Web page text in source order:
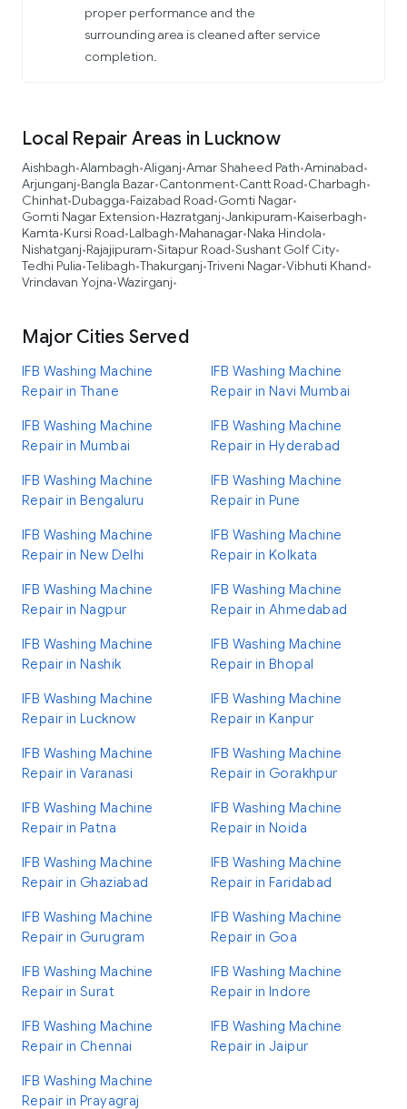
proper performance and the
surrounding area is cleaned after service
completion.
Local Repair Areas in Lucknow
Aishbagh•Alambagh•Aliganj•Amar Shaheed Path•Aminabad•
Arjunganj•Bangla Bazar•Cantonment•Cantt Road•Charbagh•
Chinhat•Dubagga•Faizabad Road•Gomti Nagar•
Gomti Nagar Extension•Hazratganj•Jankipuram•Kaiserbagh•
Kamta•Kursi Road•Lalbagh•Mahanagar•Naka Hindola•
Nishatganj•Rajajipuram•Sitapur Road•Sushant Golf City•
Tedhi Pulia•Telibagh•Thakurganj•Triveni Nagar•Vibhuti Khand•
Vrindavan Yojna•Wazirganj•
Major Cities Served
IFB Washing Machine
Repair in Thane
IFB Washing Machine
Repair in Navi Mumbai
IFB Washing Machine
Repair in Mumbai
IFB Washing Machine
Repair in Hyderabad
IFB Washing Machine
Repair in Bengaluru
IFB Washing Machine
Repair in Pune
IFB Washing Machine
Repair in New Delhi
IFB Washing Machine
Repair in Kolkata
IFB Washing Machine
Repair in Nagpur
IFB Washing Machine
Repair in Ahmedabad
IFB Washing Machine
Repair in Nashik
IFB Washing Machine
Repair in Bhopal
IFB Washing Machine
Repair in Lucknow
IFB Washing Machine
Repair in Kanpur
IFB Washing Machine
Repair in Varanasi
IFB Washing Machine
Repair in Gorakhpur
IFB Washing Machine
Repair in Patna
IFB Washing Machine
Repair in Noida
IFB Washing Machine
Repair in Ghaziabad
IFB Washing Machine
Repair in Faridabad
IFB Washing Machine
Repair in Gurugram
IFB Washing Machine
Repair in Goa
IFB Washing Machine
Repair in Surat
IFB Washing Machine
Repair in Indore
IFB Washing Machine
Repair in Chennai
IFB Washing Machine
Repair in Jaipur
IFB Washing Machine
Repair in Prayagraj